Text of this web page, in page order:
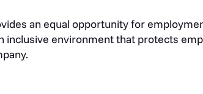
an equal opportunity for
inclusive environment that protects